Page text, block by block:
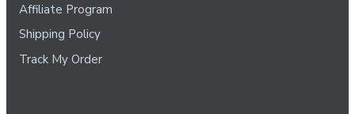
Affiliate Program
Shipping Policy
Track My Order